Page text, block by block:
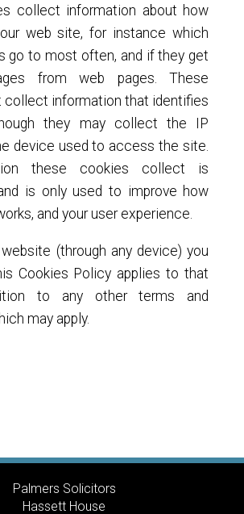
collect information about how
web site, for instance which
go to most often, and if they get
from web pages. These
collect information that identifies
they may collect the IP
device used to access the site.
these cookies collect is
is only used to improve how
and your user experience.
(through any device) you
Cookies Policy applies to that
to any other terms and
may apply.
Palmers Solicitors
Hassett House